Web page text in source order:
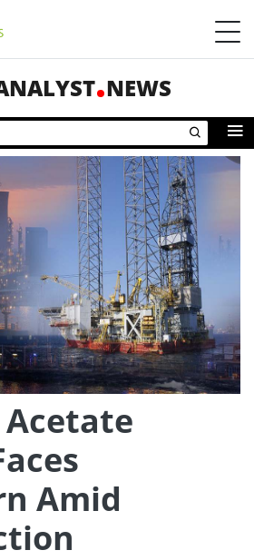
NEWS
Acetate
Amid